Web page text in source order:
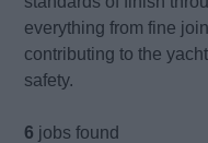
everything from fine
contributing to the
safety.
6 jobs found